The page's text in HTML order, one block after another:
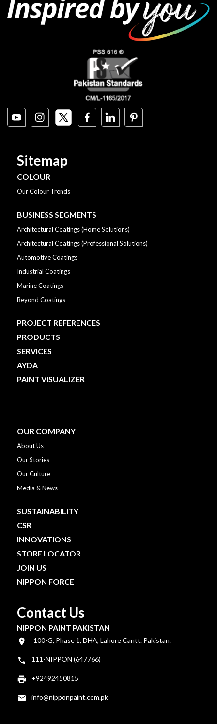
Sitemap
COLOUR
Our Colour Trends
BUSINESS SEGMENTS
Architectural Coatings (Home Solutions)
Architectural Coatings (Professional Solutions)
Automotive Coatings
Industrial Coatings
Marine Coatings
Beyond Coatings
PROJECT REFERENCES
PRODUCTS
SERVICES
AYDA
PAINT VISUALIZER
OUR COMPANY
About Us
Our Stories
Our Culture
Media & News
SUSTAINABILITY
CSR
INNOVATIONS
STORE LOCATOR
JOIN US
NIPPON FORCE
Contact Us
NIPPON PAINT PAKISTAN
100-G, Phase 1, DHA, Lahore Cantt. Pakistan.
111-NIPPON (647766)
+92492450815
info@nipponpaint.com.pk